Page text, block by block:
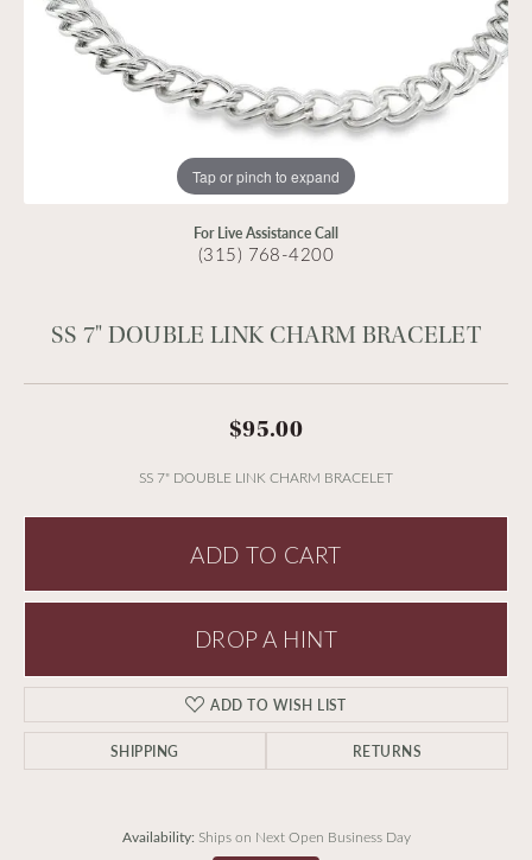
Tap or pinch to expand
For Live Assistance Call
(315) 768-4200
SS 7" DOUBLE LINK CHARM BRACELET
$95.00
SS 7" DOUBLE LINK CHARM BRACELET
ADD TO CART
DROP A HINT
ADD TO WISH LIST
SHIPPING RETURNS
Availability: Ships on Next Open Business Day